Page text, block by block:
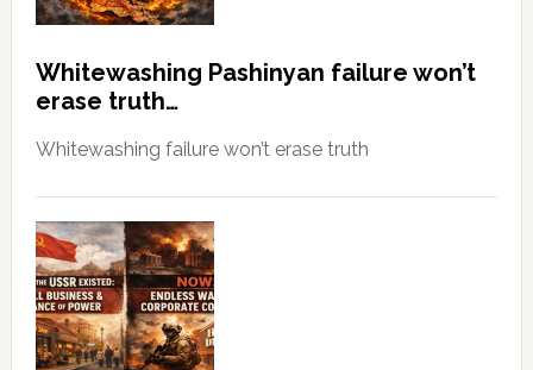
Whitewashing Pashinyan failure won’t
erase truth…
Whitewashing failure won’t erase truth